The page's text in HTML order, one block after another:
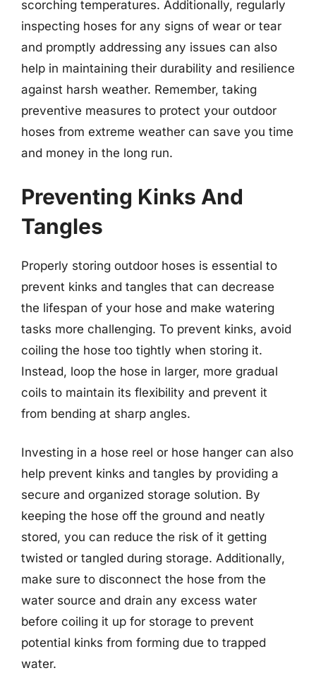
scorching temperatures. Additionally, regularly
inspecting hoses for any signs of wear or tear
and promptly addressing any issues can also
help in maintaining their durability and resilience
against harsh weather. Remember, taking
preventive measures to protect your outdoor
hoses from extreme weather can save you time
and money in the long run.
Preventing Kinks And
Tangles
Properly storing outdoor hoses is essential to
prevent kinks and tangles that can decrease
the lifespan of your hose and make watering
tasks more challenging. To prevent kinks, avoid
coiling the hose too tightly when storing it.
Instead, loop the hose in larger, more gradual
coils to maintain its flexibility and prevent it
from bending at sharp angles.
Investing in a hose reel or hose hanger can also
help prevent kinks and tangles by providing a
secure and organized storage solution. By
keeping the hose off the ground and neatly
stored, you can reduce the risk of it getting
twisted or tangled during storage. Additionally,
make sure to disconnect the hose from the
water source and drain any excess water
before coiling it up for storage to prevent
potential kinks from forming due to trapped
water.